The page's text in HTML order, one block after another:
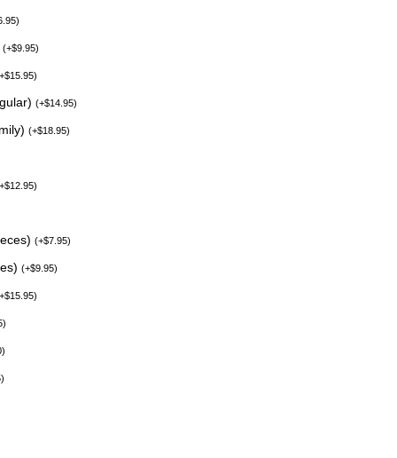
)
(+$9.95)
$15.95)
(+$14.95)
(+$18.95)
$12.95)
(+$7.95)
(+$9.95)
$15.95)
)
)
)